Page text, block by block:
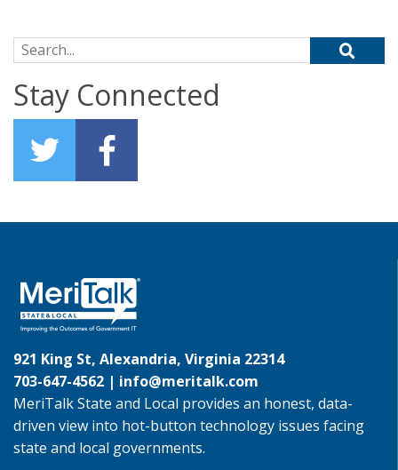
Search for:
Stay Connected
921 King St, Alexandria, Virginia 22314
703-647-4562 | info@meritalk.com
MeriTalk State and Local provides an honest, data-
driven view into hot-button technology issues facing
state and local governments.